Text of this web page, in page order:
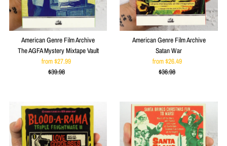
American Genre Film Archive
The AGFA Mystery Mixtape Vault
Sale
Price
from $27.99
Regular
$39.98
American Genre Film Archive
Satan War
Sale
Price
from $26.49
Regular
$36.98